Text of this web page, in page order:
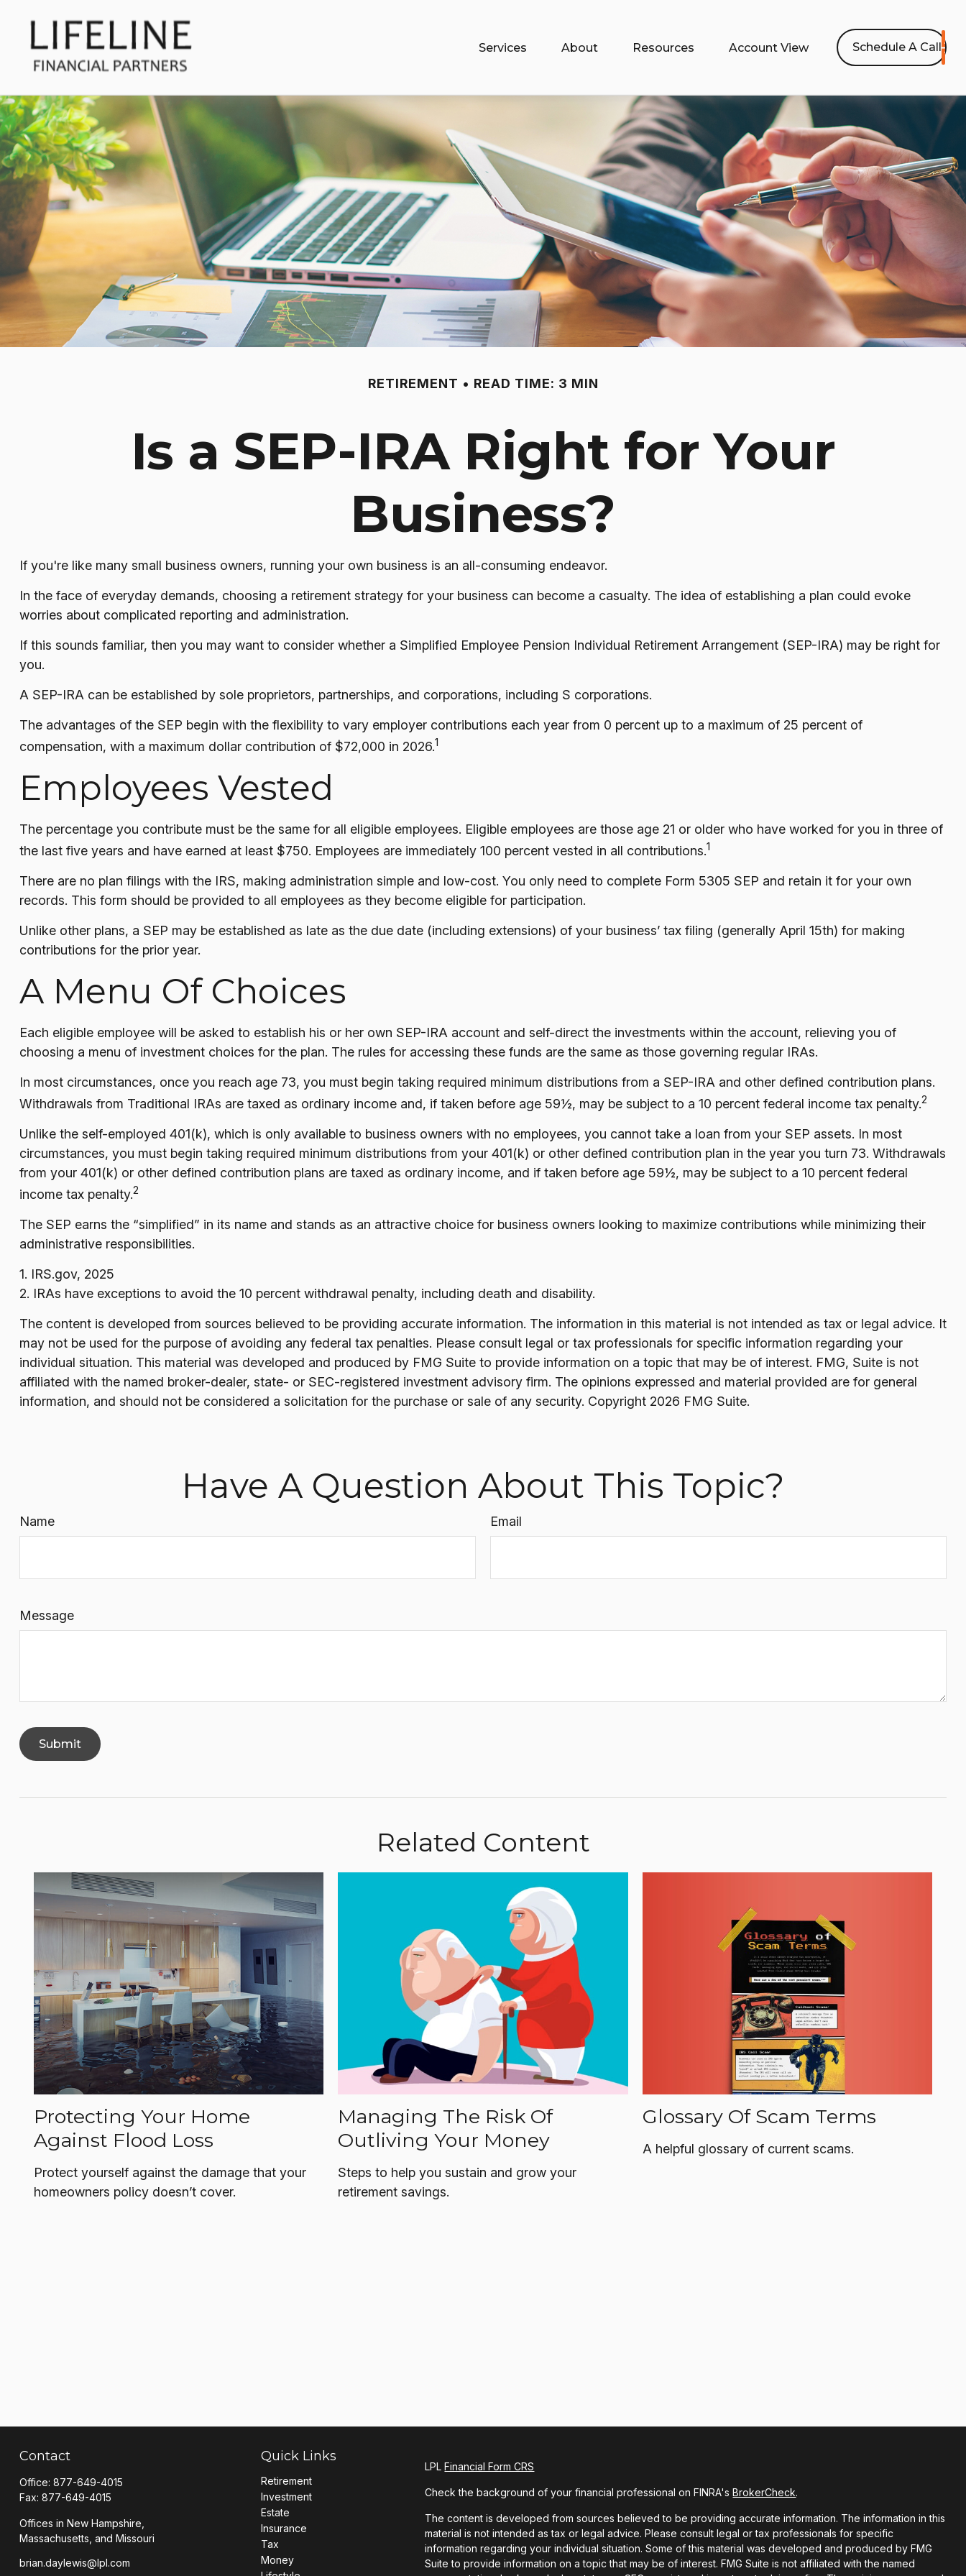
Services About Resources Account View Schedule A Call
RETIREMENT READ TIME: 3 MIN
Is a SEP-IRA Right for Your
Business?
If you're like many small business owners, running your own business is an all-consuming endeavor.
In the face of everyday demands, choosing a retirement strategy for your business can become a casualty. The idea of establishing a plan could evoke
worries about complicated reporting and administration.
If this sounds familiar, then you may want to consider whether a Simplified Employee Pension Individual Retirement Arrangement (SEP-IRA) may be right for
you.
A SEP-IRA can be established by sole proprietors, partnerships, and corporations, including S corporations.
The advantages of the SEP begin with the flexibility to vary employer contributions each year from 0 percent up to a maximum of 25 percent of
compensation, with a maximum dollar contribution of $72,000 in 2026.1
Employees Vested
The percentage you contribute must be the same for all eligible employees. Eligible employees are those age 21 or older who have worked for you in three of
the last five years and have earned at least $750. Employees are immediately 100 percent vested in all contributions.1
There are no plan filings with the IRS, making administration simple and low-cost. You only need to complete Form 5305 SEP and retain it for your own
records. This form should be provided to all employees as they become eligible for participation.
Unlike other plans, a SEP may be established as late as the due date (including extensions) of your business’ tax filing (generally April 15th) for making
contributions for the prior year.
A Menu Of Choices
Each eligible employee will be asked to establish his or her own SEP-IRA account and self-direct the investments within the account, relieving you of
choosing a menu of investment choices for the plan. The rules for accessing these funds are the same as those governing regular IRAs.
In most circumstances, once you reach age 73, you must begin taking required minimum distributions from a SEP-IRA and other defined contribution plans.
Withdrawals from Traditional IRAs are taxed as ordinary income and, if taken before age 59½, may be subject to a 10 percent federal income tax penalty.2
Unlike the self-employed 401(k), which is only available to business owners with no employees, you cannot take a loan from your SEP assets. In most
circumstances, you must begin taking required minimum distributions from your 401(k) or other defined contribution plan in the year you turn 73. Withdrawals
from your 401(k) or other defined contribution plans are taxed as ordinary income, and if taken before age 59½, may be subject to a 10 percent federal
income tax penalty.2
The SEP earns the “simplified” in its name and stands as an attractive choice for business owners looking to maximize contributions while minimizing their
administrative responsibilities.
1. IRS.gov, 2025
2. IRAs have exceptions to avoid the 10 percent withdrawal penalty, including death and disability.
The content is developed from sources believed to be providing accurate information. The information in this material is not intended as tax or legal advice. It
may not be used for the purpose of avoiding any federal tax penalties. Please consult legal or tax professionals for specific information regarding your
individual situation. This material was developed and produced by FMG Suite to provide information on a topic that may be of interest. FMG, Suite is not
affiliated with the named broker-dealer, state- or SEC-registered investment advisory firm. The opinions expressed and material provided are for general
information, and should not be considered a solicitation for the purchase or sale of any security. Copyright 2026 FMG Suite.
Have A Question About This Topic?
Name Email
Message
Related Content
Protecting Your Home
Against Flood Loss
Protect yourself against the damage that your
homeowners policy doesn’t cover.
Managing The Risk Of
Outliving Your Money
Steps to help you sustain and grow your
retirement savings.
Glossary Of Scam Terms
A helpful glossary of current scams.
Contact
Office: 877-649-4015
Fax: 877-649-4015
Offices in New Hampshire,
Massachusetts, and Missouri
brian.daylewis@lpl.com
Quick Links
Retirement
Investment
Estate
Insurance
Tax
Money
LPLFinancial Form CRS
Check the background of your financial professional on FINRA'sBrokerCheck.
The content is developed from sources believed to be providing accurate information. The information in this
material is not intended as tax or legal advice. Please consult legal or tax professionals for specific
information regarding your individual situation. Some of this material was developed and produced by FMG
Suite to provide information on a topic that may be of interest. FMG Suite is not affiliated with the named